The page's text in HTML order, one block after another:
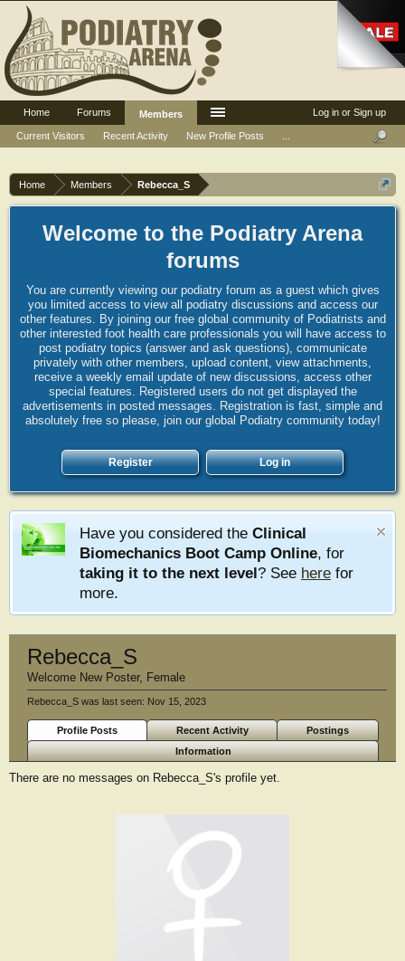
Home Members Rebecca_S
Welcome to the Podiatry Arena
forums
You are currently viewing our podiatry forum as a guest which gives
you limited access to view all podiatry discussions and access our
other features. By joining our free global community of Podiatrists and
other interested foot health care professionals you will have access to
post podiatry topics (answer and ask questions), communicate
privately with other members, upload content, view attachments,
receive a weekly email update of new discussions, access other
special features. Registered users do not get displayed the
advertisements in posted messages. Registration is fast, simple and
absolutely free so please, join our global Podiatry community today!
Register Log in
Have you considered the Clinical
Biomechanics Boot Camp Online, for
taking it to the next level? See here for
more.
Rebecca_S
Welcome New Poster, Female
Rebecca_S was last seen: Nov 15, 2023
Profile Posts Recent Activity
Postings
Information
There are no messages on Rebecca_S's profile yet.
Log in or Sign up
Home Forums
Members
Current Visitors
Recent Activity New Profile Posts